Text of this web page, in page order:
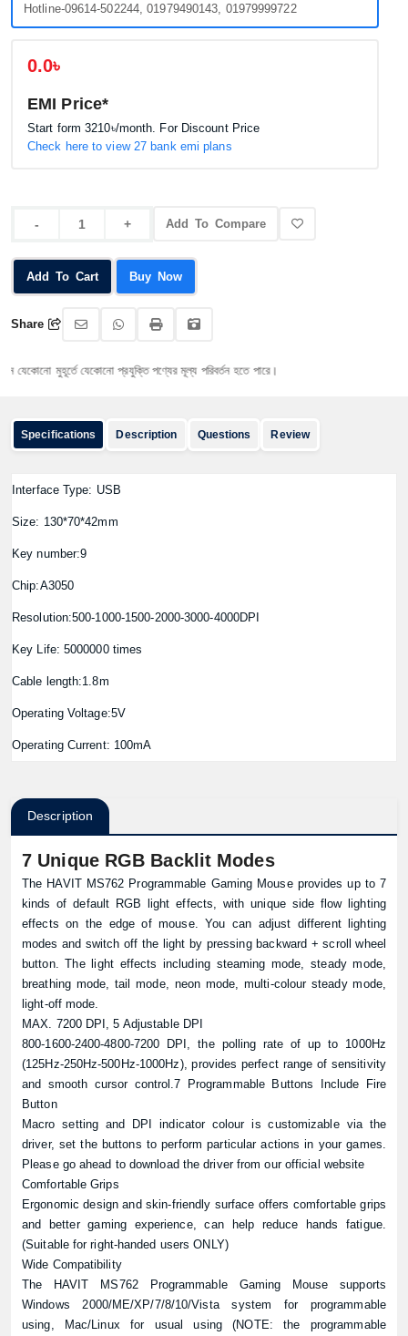
Hotline-09614-502244, 01979490143, 01979999722
0.0৳
EMI Price*
Start form3210৳/month. For Discount Price
Check here to view 27 bank emi plans
Add To Compare
Add To Cart Buy Now
Share
মুহূর্তে যেকোনো প্রযুক্তি পণ্যের মূল্য পরিবর্তন হতে পারে।
Specifications Description Questions Review
Interface Type: USB
Size: 130*70*42mm
Key number:9
Chip:A3050
Resolution:500-1000-1500-2000-3000-4000DPI
Key Life: 5000000 times
Cable length:1.8m
Operating Voltage:5V
Operating Current: 100mA
Description
7 Unique RGB Backlit Modes
The HAVIT MS762 Programmable Gaming Mouse provides up to 7
kinds of default RGB light effects, with unique side flow lighting
effects on the edge of mouse. You can adjust different lighting
modes and switch off the light by pressing backward + scroll wheel
button. The light effects including steaming mode, steady mode,
breathing mode, tail mode, neon mode, multi-colour steady mode,
light-off mode.
MAX. 7200 DPI, 5 Adjustable DPI
800-1600-2400-4800-7200 DPI, the polling rate of up to 1000Hz
(125Hz-250Hz-500Hz-1000Hz), provides perfect range of sensitivity
and smooth cursor control.7 Programmable Buttons Include Fire
Button
Macro setting and DPI indicator colour is customizable via the
driver, set the buttons to perform particular actions in your games.
Please go ahead to download the driver from our official website
Comfortable Grips
Ergonomic design and skin-friendly surface offers comfortable grips
and better gaming experience, can help reduce hands fatigue.
(Suitable for right-handed users ONLY)
Wide Compatibility
The HAVIT MS762 Programmable Gaming Mouse supports
Windows 2000/ME/XP/7/8/10/Vista system for programmable
using, Mac/Linux for usual using (NOTE: the programmable